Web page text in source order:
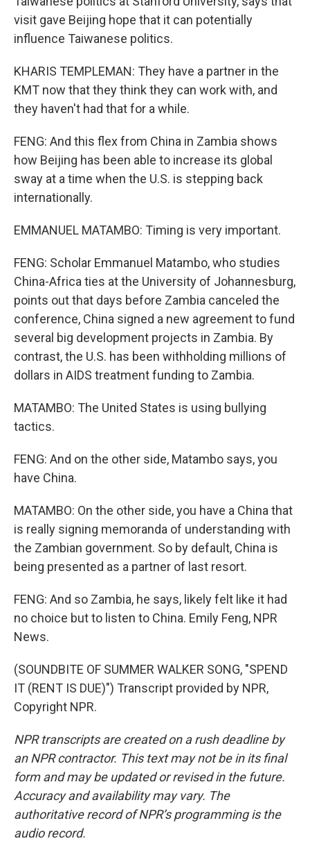
visit gave Beijing hope that it can potentially
influence Taiwanese politics.
KHARIS TEMPLEMAN: They have a partner in the
KMT now that they think they can work with, and
they haven't had that for a while.
FENG: And this flex from China in Zambia shows
how Beijing has been able to increase its global
sway at a time when the U.S. is stepping back
internationally.
EMMANUEL MATAMBO: Timing is very important.
FENG: Scholar Emmanuel Matambo, who studies
China-Africa ties at the University of Johannesburg,
points out that days before Zambia canceled the
conference, China signed a new agreement to fund
several big development projects in Zambia. By
contrast, the U.S. has been withholding millions of
dollars in AIDS treatment funding to Zambia.
MATAMBO: The United States is using bullying
tactics.
FENG: And on the other side, Matambo says, you
have China.
MATAMBO: On the other side, you have a China that
is really signing memoranda of understanding with
the Zambian government. So by default, China is
being presented as a partner of last resort.
FENG: And so Zambia, he says, likely felt like it had
no choice but to listen to China. Emily Feng, NPR
News.
(SOUNDBITE OF SUMMER WALKER SONG, "SPEND
IT (RENT IS DUE)") Transcript provided by NPR,
Copyright NPR.
NPR transcripts are created on a rush deadline by
an NPR contractor. This text may not be in its final
form and may be updated or revised in the future.
Accuracy and availability may vary. The
authoritative record of NPR’s programming is the
audio record.